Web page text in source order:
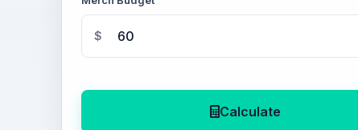
$
Calculate